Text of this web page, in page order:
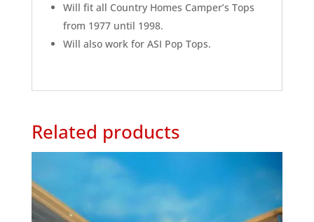
Will fit all Country Homes Camper’s Tops
from 1977 until 1998.
Will also work for ASI Pop Tops.
Related products